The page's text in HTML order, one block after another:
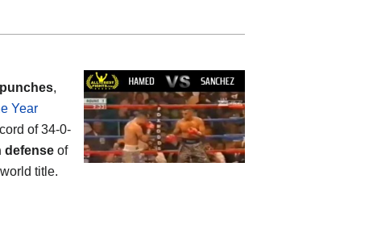
,
Year
of 34-0-
defense of
title.